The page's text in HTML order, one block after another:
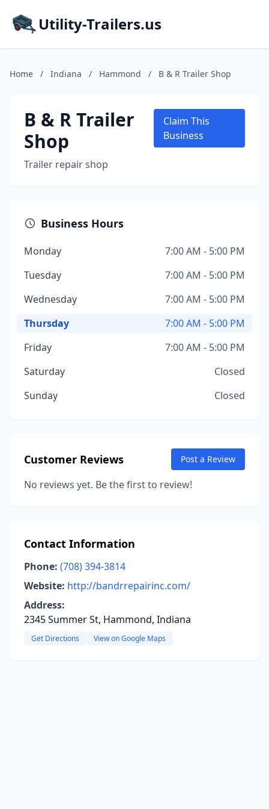
Utility-Trailers.us
Home / Indiana / Hammond / B & R Trailer Shop
B & R Trailer
Shop
Trailer repair shop
Claim This
Business
Business Hours
Monday
7:00 AM - 5:00 PM
Tuesday
7:00 AM - 5:00 PM
Wednesday
7:00 AM - 5:00 PM
Thursday
7:00 AM - 5:00 PM
Friday
7:00 AM - 5:00 PM
Saturday
Closed
Sunday
Closed
Customer Reviews Post a Review
No reviews yet. Be the first to review!
Contact Information
Phone: (708) 394-3814
Website: http://bandrrepairinc.com/
Address:
2345 Summer St, Hammond, Indiana
Get Directions View on Google Maps